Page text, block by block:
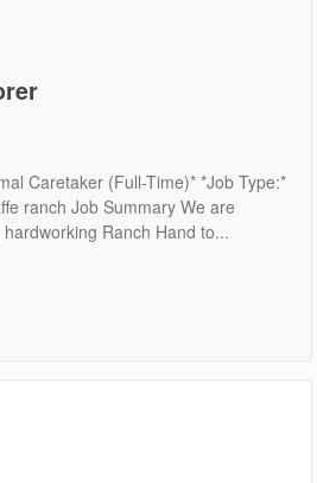
Caretaker (Full-Time)* *Job Type:*
ranch Job Summary We are
Ranch Hand to...